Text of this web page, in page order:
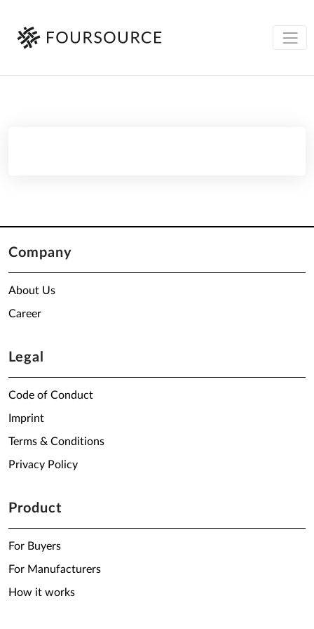
Company
About Us
Career
Legal
Code of Conduct
Imprint
Terms & Conditions
Privacy Policy
Product
For Buyers
For Manufacturers
How it works